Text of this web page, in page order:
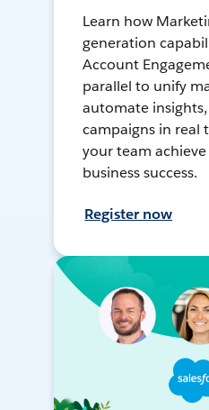
Learn how
generation
Account
parallel to unify
automate
campaigns in real
your team
business success.
Register now